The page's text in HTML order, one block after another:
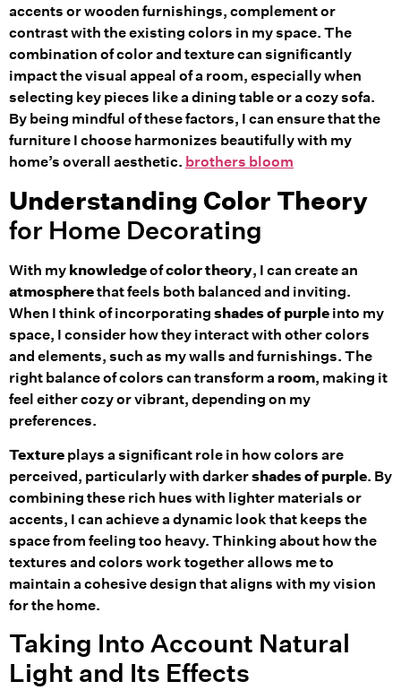
accents or wooden furnishings, complement or
contrast with the existing colors in my space. The
combination of color and texture can significantly
impact the visual appeal of a room, especially when
selecting key pieces like a dining table or a cozy sofa.
By being mindful of these factors, I can ensure that the
furniture I choose harmonizes beautifully with my
home’s overall aesthetic. brothers bloom
Understanding Color Theory
for Home Decorating
With my knowledgeofcolor theory, I can create an
atmospherethat feels both balanced and inviting.
When I think of incorporating shades of purple into my
space, I consider how they interact with other colors
and elements, such as my walls and furnishings. The
right balance of colors can transform a room, making it
feel either cozy or vibrant, depending on my
preferences.
Texture plays a significant role in how colors are
perceived, particularly with darkershades of purple. By
combining these rich hues with lighter materials or
accents, I can achieve a dynamic look that keeps the
space from feeling too heavy. Thinking about how the
textures and colors work together allows me to
maintain a cohesive design that aligns with my vision
for the home.
Taking Into Account Natural
Light and Its Effects